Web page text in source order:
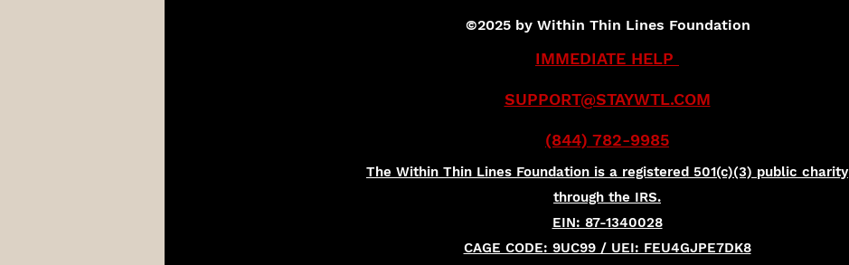
©2025 by Within Thin Lines Foundation
IMMEDIATE HELP
SUPPORT@STAYWTL.COM
(844) 782-9985
The Within Thin Lines Foundation is a registered 501(c)(3) public charity
through the IRS.
EIN: 87-1340028
CAGE CODE: 9UC99 / UEI: FEU4GJPE7DK8